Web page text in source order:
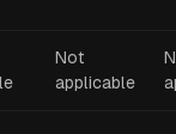
Not
applicable